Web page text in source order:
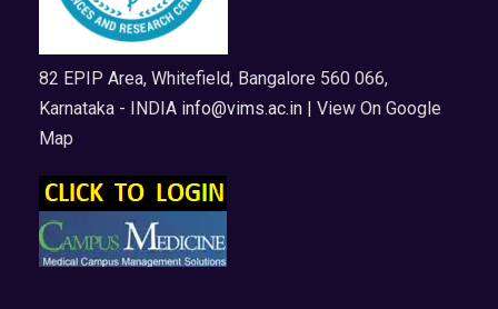
82 EPIP Area, Whitefield, Bangalore 560 066,
Karnataka - INDIA info@vims.ac.in | View On Google
Map